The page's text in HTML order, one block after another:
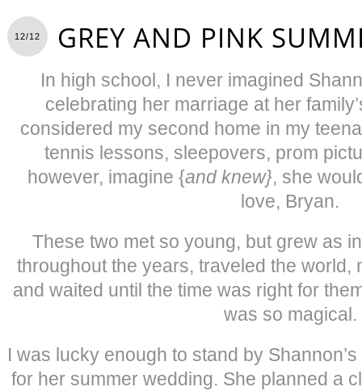
12/12 GREY AND PINK
In high school, I never imagined
celebrating her marriage at her
considered my second home in my
tennis lessons, sleepovers, prom
however, imagine {and knew}, she
love, Bryan.
These two met so young, but grew as
throughout the years, traveled the world,
and waited until the time was right for
was so magical.
I was lucky enough to stand by
for her summer wedding. She planned a